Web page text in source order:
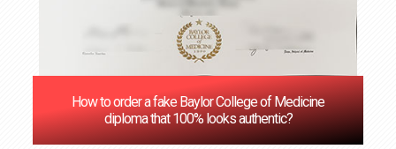
How to order a fake Baylor College of Medicine
diploma that 100% looks authentic?